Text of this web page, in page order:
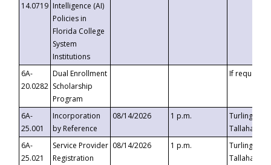
14.0719 Intelligence (AI)
Policies in
Florida College
System
Institutions
6A-
20.0282
Dual Enrollment
Scholarship
Program
If requested
6A-
25.001
Incorporation
by Reference
08/14/2026 1 p.m.
Turlington
6A-
25.021
Service Provider
Registration
08/14/2026 1 p.m.
Turlington